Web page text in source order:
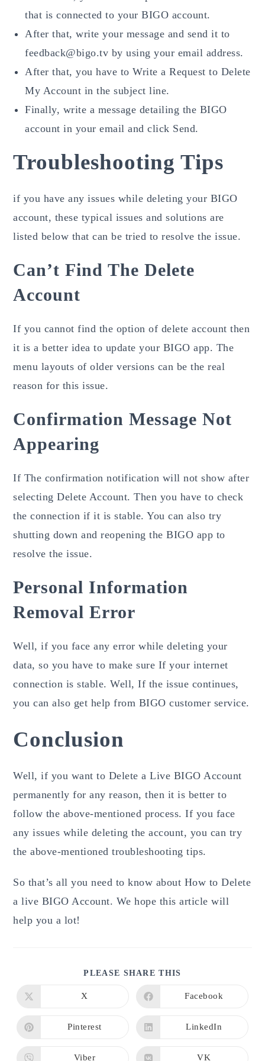
that is connected to your BIGO account.
After that, write your message and send it to
feedback@bigo.tv by using your email address.
After that, you have to Write a Request to Delete
My Account in the subject line.
Finally, write a message detailing the BIGO
account in your email and click Send.
Troubleshooting Tips
if you have any issues while deleting your BIGO
account, these typical issues and solutions are
listed below that can be tried to resolve the issue.
Can’t Find The Delete
Account
If you cannot find the option of delete account then
it is a better idea to update your BIGO app. The
menu layouts of older versions can be the real
reason for this issue.
Confirmation Message Not
Appearing
If The confirmation notification will not show after
selecting Delete Account. Then you have to check
the connection if it is stable. You can also try
shutting down and reopening the BIGO app to
resolve the issue.
Personal Information
Removal Error
Well, if you face any error while deleting your
data, so you have to make sure If your internet
connection is stable. Well, If the issue continues,
you can also get help from BIGO customer service.
Conclusion
Well, if you want to Delete a Live BIGO Account
permanently for any reason, then it is better to
follow the above-mentioned process. If you face
any issues while deleting the account, you can try
the above-mentioned troubleshooting tips.
So that’s all you need to know about How to Delete
a live BIGO Account. We hope this article will
help you a lot!
PLEASE SHARE THIS
Opens
new
window
X
Opens
new
window
Facebook
Opens
new
Pinterest
Opens
new
LinkedIn
Viber VK